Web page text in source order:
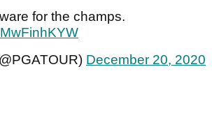
for the champs.
December 20, 2020